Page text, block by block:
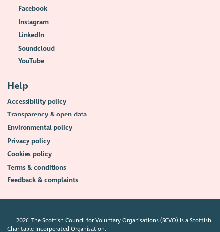
Facebook
Instagram
LinkedIn
Soundcloud
YouTube
Help
Accessibility policy
Transparency & open data
Environmental policy
Privacy policy
Cookies policy
Terms & conditions
Feedback & complaints
2026. The Scottish Council for Voluntary Organisations (SCVO) is a Scottish
Charitable Incorporated Organisation.